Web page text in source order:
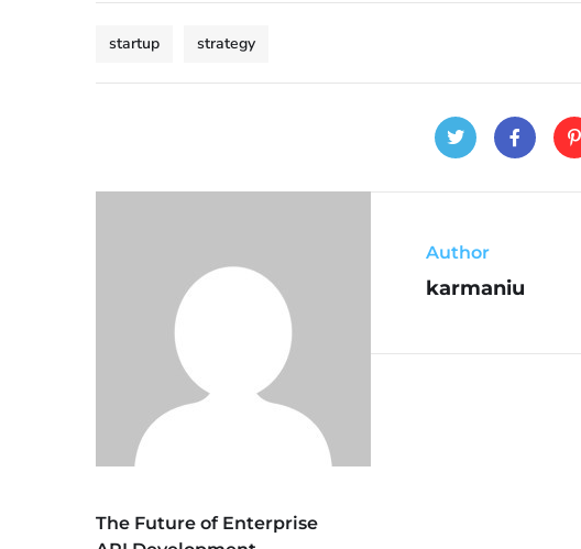
startup strategy
Author
karmaniu
The Future of Enterprise